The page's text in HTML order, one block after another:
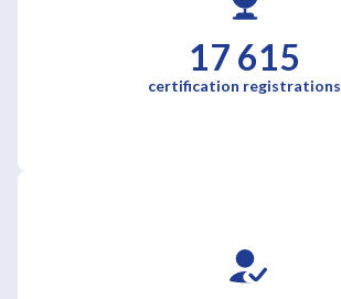
17 615
certification registrations